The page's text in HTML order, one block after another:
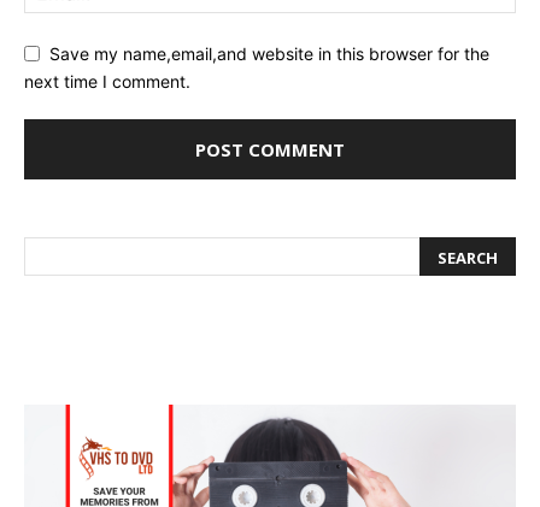
Save my name,email,and website in this browser for the
next time I comment.